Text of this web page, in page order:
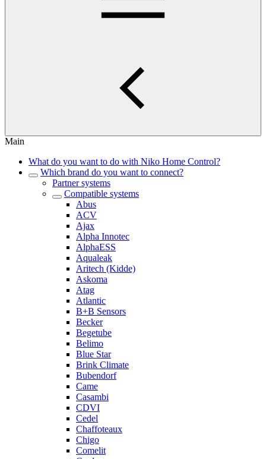
Main
What do you want to do with Niko Home Control?
Which brand do you want to connect?
Partner systems
Compatible systems
Abus
ACV
Ajax
Alpha Innotec
AlphaESS
Aqualeak
Aritech (Kidde)
Askoma
Atag
Atlantic
B+B Sensors
Becker
Begetube
Belimo
Blue Star
Brink Climate
Bubendorf
Came
Casambi
CDVI
Cedel
Chaffoteaux
Chigo
Comelit